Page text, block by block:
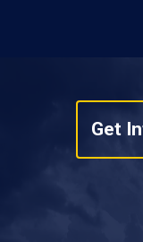
Get